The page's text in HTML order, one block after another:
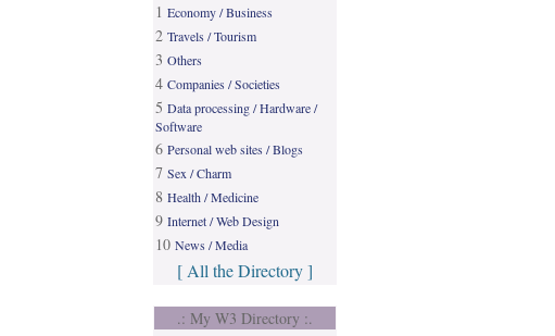
1 Economy / Business
2 Travels / Tourism
3 Others
4 Companies / Societies
5 Data processing / Hardware /
Software
6 Personal web sites / Blogs
7 Sex / Charm
8 Health / Medicine
9 Internet / Web Design
10 News / Media
[ All the Directory ]
.: My W3 Directory :.